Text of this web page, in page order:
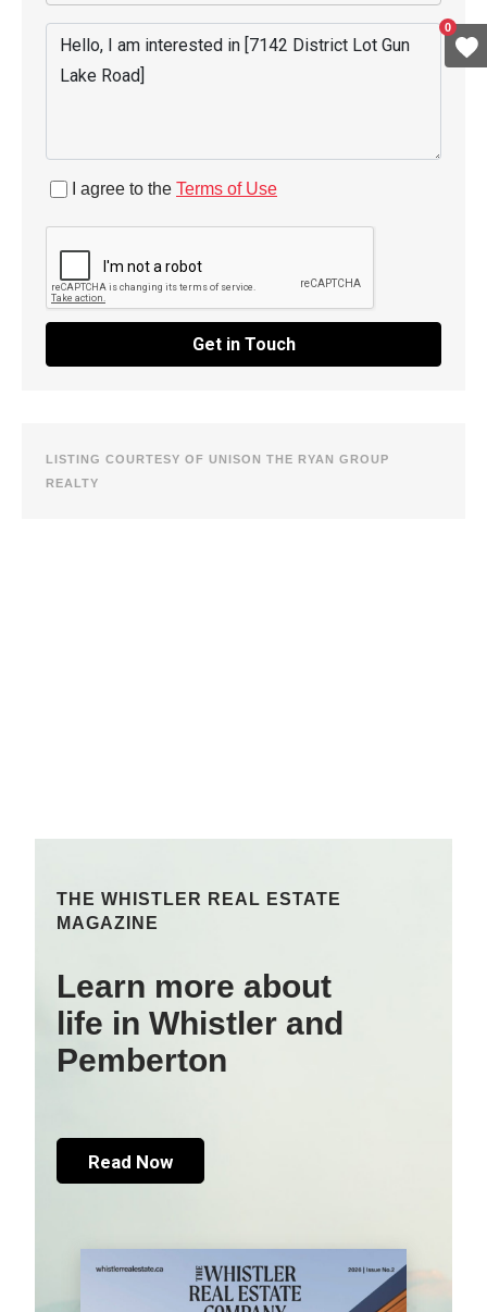
I agree to the Terms of Use
Get in Touch
LISTING COURTESY OF UNISON THE RYAN GROUP
REALTY
THE WHISTLER REAL ESTATE
MAGAZINE
Learn more about
life in Whistler and
Pemberton
Read Now
0